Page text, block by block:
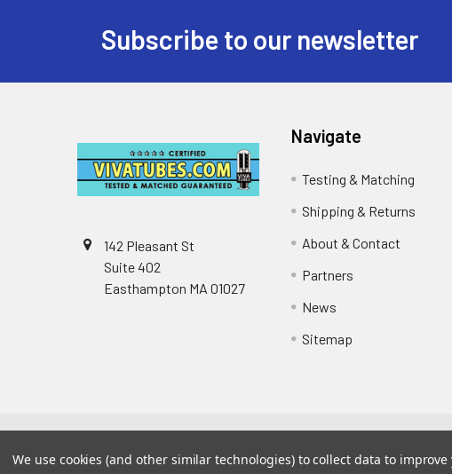
Subscribe to our newsletter
142 Pleasant St
Suite 402
Easthampton MA 01027
Navigate
Testing & Matching
Shipping & Returns
About & Contact
Partners
News
Sitemap
We use cookies (and other similar technologies) to collect data to